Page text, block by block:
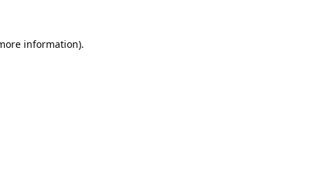
information).